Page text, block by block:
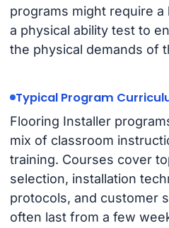
programs might require
a physical ability test to
the physical demands of
Typical Program
Flooring Installer
mix of classroom
training. Courses cover
selection, installation
protocols, and customer
often last from a few